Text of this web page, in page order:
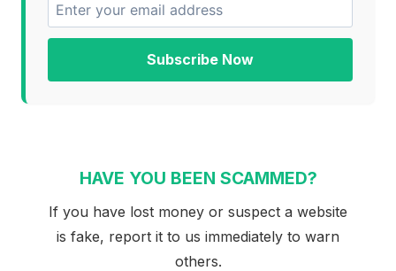
Subscribe Now
HAVE YOU BEEN SCAMMED?
If you have lost money or suspect a website
is fake, report it to us immediately to warn
others.